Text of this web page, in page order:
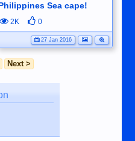
Sea cape!
2K 0
27 Jan 2016
Next >